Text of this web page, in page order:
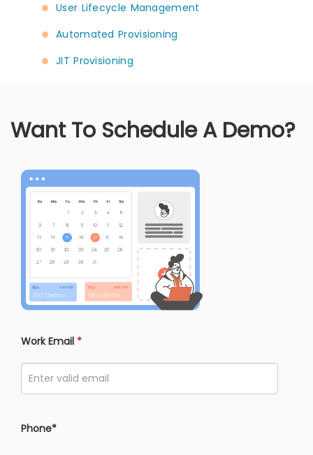
User Lifecycle Management
Automated Provisioning
JIT Provisioning
Want To Schedule A Demo?
Work Email *
Phone*